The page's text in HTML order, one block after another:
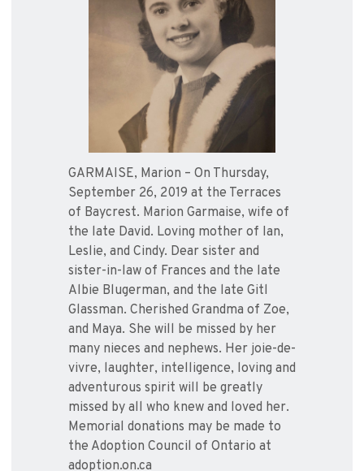
GARMAISE, Marion – On Thursday,
September 26, 2019 at the Terraces
of Baycrest. Marion Garmaise, wife of
the late David. Loving mother of Ian,
Leslie, and Cindy. Dear sister and
sister-in-law of Frances and the late
Albie Blugerman, and the late Gitl
Glassman. Cherished Grandma of Zoe,
and Maya. She will be missed by her
many nieces and nephews. Her joie-de-
vivre, laughter, intelligence, loving and
adventurous spirit will be greatly
missed by all who knew and loved her.
Memorial donations may be made to
the Adoption Council of Ontario at
adoption.on.ca